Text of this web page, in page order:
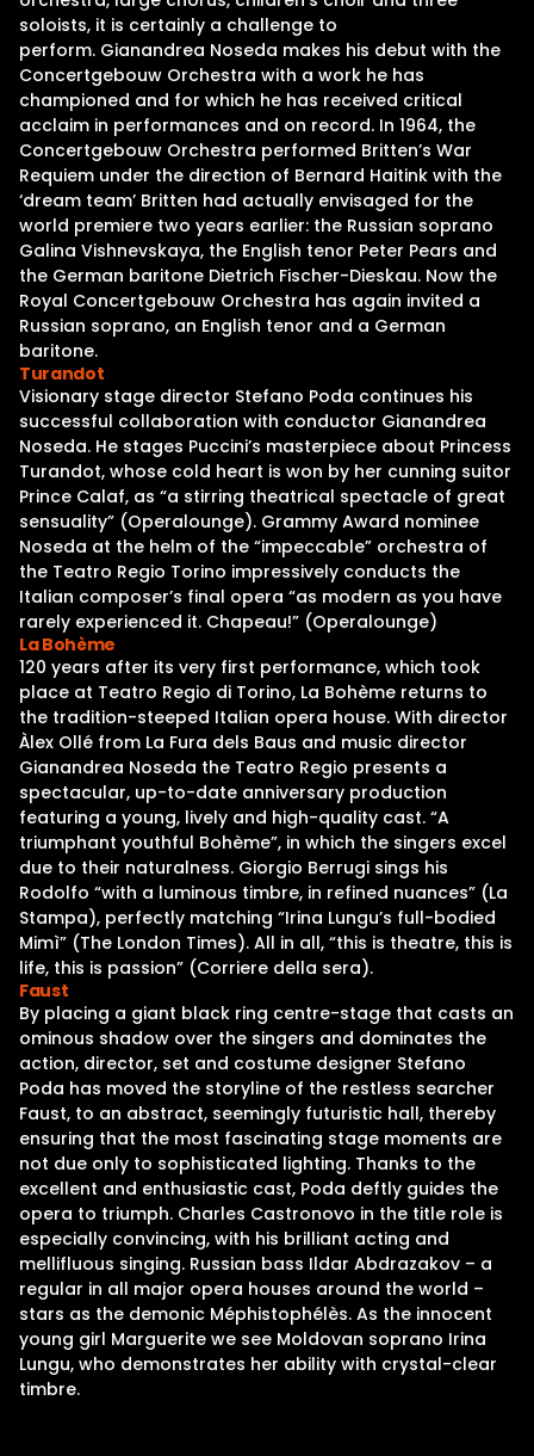
soloists, it is certainly a challenge to
perform. Gianandrea Noseda makes his debut with the
Concertgebouw Orchestra with a work he has
championed and for which he has received critical
acclaim in performances and on record. In 1964, the
Concertgebouw Orchestra performed Britten’s War
Requiem under the direction of Bernard Haitink with the
‘dream team’ Britten had actually envisaged for the
world premiere two years earlier: the Russian soprano
Galina Vishnevskaya, the English tenor Peter Pears and
the German baritone Dietrich Fischer-Dieskau. Now the
Royal Concertgebouw Orchestra has again invited a
Russian soprano, an English tenor and a German
baritone.
Turandot
Visionary stage director Stefano Poda continues his
successful collaboration with conductor Gianandrea
Noseda. He stages Puccini’s masterpiece about Princess
Turandot, whose cold heart is won by her cunning suitor
Prince Calaf, as “a stirring theatrical spectacle of great
sensuality” (Operalounge). Grammy Award nominee
Noseda at the helm of the “impeccable” orchestra of
the Teatro Regio Torino impressively conducts the
Italian composer’s final opera “as modern as you have
rarely experienced it. Chapeau!” (Operalounge)
La Bohème
120 years after its very first performance, which took
place at Teatro Regio di Torino, La Bohème returns to
the tradition-steeped Italian opera house. With director
Àlex Ollé from La Fura dels Baus and music director
Gianandrea Noseda the Teatro Regio presents a
spectacular, up-to-date anniversary production
featuring a young, lively and high-quality cast. “A
triumphant youthful Bohème”, in which the singers excel
due to their naturalness. Giorgio Berrugi sings his
Rodolfo “with a luminous timbre, in refined nuances” (La
Stampa), perfectly matching “Irina Lungu’s full-bodied
Mimì” (The London Times). All in all, “this is theatre, this is
life, this is passion” (Corriere della sera).
Faust
By placing a giant black ring centre-stage that casts an
ominous shadow over the singers and dominates the
action, director, set and costume designer Stefano
Poda has moved the storyline of the restless searcher
Faust, to an abstract, seemingly futuristic hall, thereby
ensuring that the most fascinating stage moments are
not due only to sophisticated lighting. Thanks to the
excellent and enthusiastic cast, Poda deftly guides the
opera to triumph. Charles Castronovo in the title role is
especially convincing, with his brilliant acting and
mellifluous singing. Russian bass Ildar Abdrazakov – a
regular in all major opera houses around the world –
stars as the demonic Méphistophélès. As the innocent
young girl Marguerite we see Moldovan soprano Irina
Lungu, who demonstrates her ability with crystal-clear
timbre.